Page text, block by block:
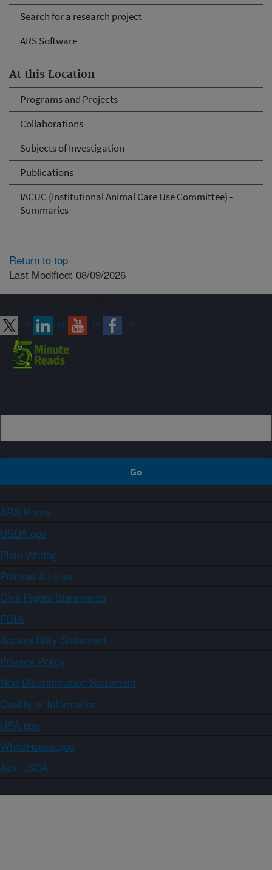
Search for a research project
ARS Software
At this Location
Programs and Projects
Collaborations
Subjects of Investigation
Publications
IACUC (Institutional Animal Care Use Committee) -
Summaries
Return to top
Last Modified: 08/09/2026
ARS Home
USDA.gov
Plain Writing
Policies & Links
Civil Rights Statements
FOIA
Accessibility Statement
Privacy Policy
Non-Discrimination Statement
Quality of Information
USA.gov
WhiteHouse.gov
Ask USDA